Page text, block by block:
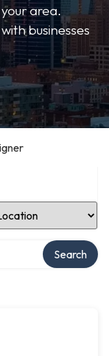
area.
businesses
Location
Search